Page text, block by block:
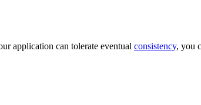
application can tolerate eventual consistency, you